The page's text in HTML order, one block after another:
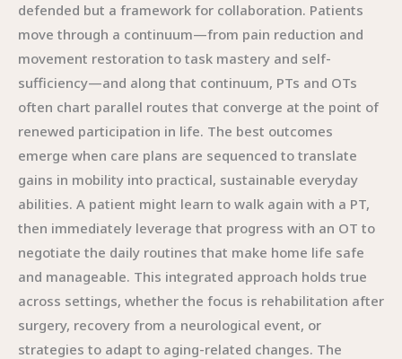
defended but a framework for collaboration. Patients
move through a continuum—from pain reduction and
movement restoration to task mastery and self-
sufficiency—and along that continuum, PTs and OTs
often chart parallel routes that converge at the point of
renewed participation in life. The best outcomes
emerge when care plans are sequenced to translate
gains in mobility into practical, sustainable everyday
abilities. A patient might learn to walk again with a PT,
then immediately leverage that progress with an OT to
negotiate the daily routines that make home life safe
and manageable. This integrated approach holds true
across settings, whether the focus is rehabilitation after
surgery, recovery from a neurological event, or
strategies to adapt to aging-related changes. The